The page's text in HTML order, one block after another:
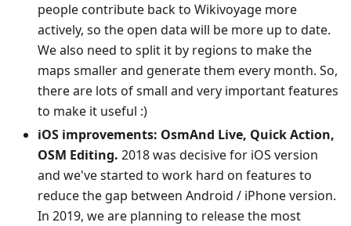
people contribute back to Wikivoyage more
actively, so the open data will be more up to date.
We also need to split it by regions to make the
maps smaller and generate them every month. So,
there are lots of small and very important features
to make it useful :)
iOS improvements: OsmAnd Live, Quick Action,
OSM Editing. 2018 was decisive for iOS version
and we've started to work hard on features to
reduce the gap between Android / iPhone version.
In 2019, we are planning to release the most